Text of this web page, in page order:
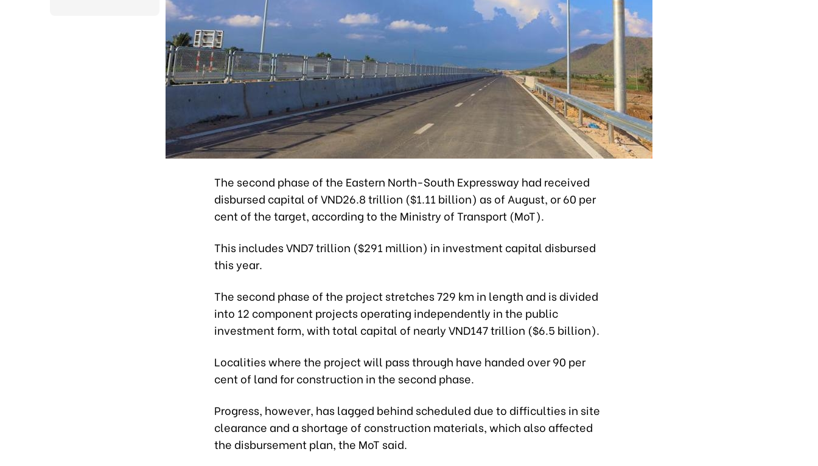
The second phase of the Eastern North-South Expressway had received
disbursed capital of VND26.8 trillion ($1.11 billion) as of August, or 60 per
cent of the target, according to the Ministry of Transport (MoT).
This includes VND7 trillion ($291 million) in investment capital disbursed
this year.
The second phase of the project stretches 729 km in length and is divided
into 12 component projects operating independently in the public
investment form, with total capital of nearly VND147 trillion ($6.5 billion).
Localities where the project will pass through have handed over 90 per
cent of land for construction in the second phase.
Progress, however, has lagged behind scheduled due to difficulties in site
clearance and a shortage of construction materials, which also affected
the disbursement plan, the MoT said.